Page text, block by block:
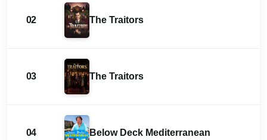
02 The Traitors
03 The Traitors
04 Below Deck Mediterranean